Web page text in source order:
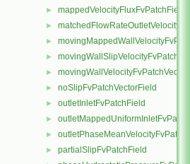
► mappedVelocityFluxFvPatchField
►
►
►
►
► noSlipFvPatchVectorField
► outletInletFvPatchField
►
►
► partialSlipFvPatchField